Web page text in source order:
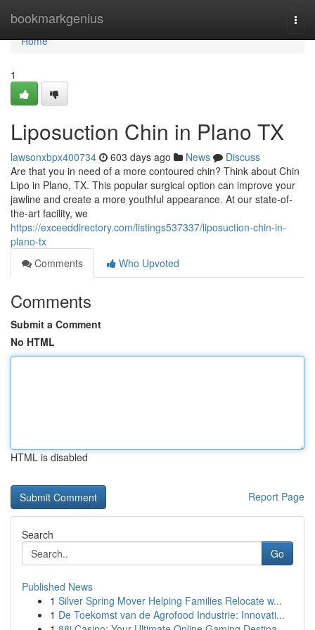
bookmarkgenius
Home
Home
1
Liposuction Chin in Plano TX
lawsonxbpx400734 603 days ago News
Discuss
Are that you in need of a more contoured chin? Think about Chin
Lipo in Plano, TX. This popular surgical option can improve your
jawline and create a more youthful appearance. At our state-of-
the-art facility, we
https://exceeddirectory.com/listings537337/liposuction-chin-in-
plano-tx
Comments
Who Upvoted
Comments
Submit a Comment
No HTML
HTML is disabled
Report Page
Search
Go
Published News
1 Silver Spring Mover Helping Families Relocate w...
1 De Toekomst van de Agrofood Industrie: Innovati...